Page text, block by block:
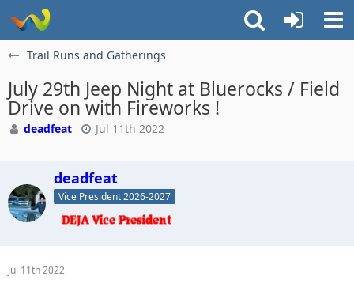
Trail Runs and Gatherings
July 29th Jeep Night at Bluerocks / Field
Drive on with Fireworks !
deadfeat Jul 11th 2022
deadfeat
Vice President 2026-2027
Jul 11th 2022